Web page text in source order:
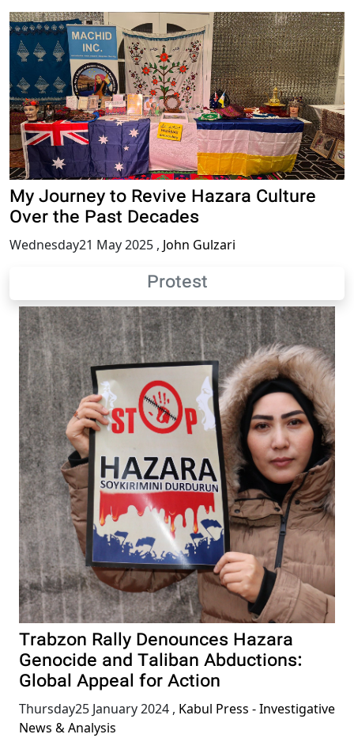
My Journey to Revive Hazara Culture
Over the Past Decades
Wednesday21 May 2025 , John Gulzari
Protest
Trabzon Rally Denounces Hazara
Genocide and Taliban Abductions:
Global Appeal for Action
Thursday25 January 2024 , Kabul Press - Investigative
News & Analysis